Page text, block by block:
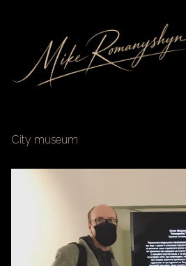
City museum